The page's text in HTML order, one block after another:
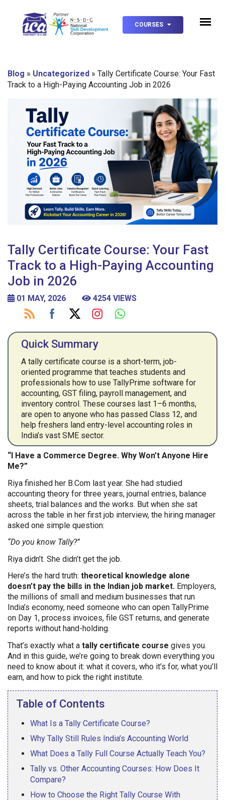
COURSES
Blog » Uncategorized » Tally Certificate Course: Your Fast
Track to a High-Paying Accounting Job in 2026
Tally Certificate Course: Your Fast
Track to a High-Paying Accounting
Job in 2026
01 MAY, 2026 4254 VIEWS
Quick Summary
A tally certificate course is a short-term, job-
oriented programme that teaches students and
professionals how to use TallyPrime software for
accounting, GST filing, payroll management, and
inventory control. These courses last 1–6 months,
are open to anyone who has passed Class 12, and
help freshers land entry-level accounting roles in
India’s vast SME sector.
“I Have a Commerce Degree. Why Won’t Anyone Hire
Me?”
Riya finished her B.Com last year. She had studied
accounting theory for three years, journal entries, balance
sheets, trial balances and the works. But when she sat
across the table in her first job interview, the hiring manager
asked one simple question:
“Do you know Tally?”
Riya didn’t. She didn’t get the job.
Here’s the hard truth: theoretical knowledge alone
doesn’t pay the bills in the Indian job market. Employers,
the millions of small and medium businesses that run
India’s economy, need someone who can open TallyPrime
on Day 1, process invoices, file GST returns, and generate
reports without hand-holding.
That’s exactly what a tally certificate course gives you.
And in this guide, we’re going to break down everything you
need to know about it: what it covers, who it’s for, what you’ll
earn, and how to pick the right institute.
Table of Contents
What Is a Tally Certificate Course?
Why Tally Still Rules India’s Accounting World
What Does a Tally Full Course Actually Teach You?
Tally vs. Other Accounting Courses: How Does It
Compare?
How to Choose the Right Tally Course With